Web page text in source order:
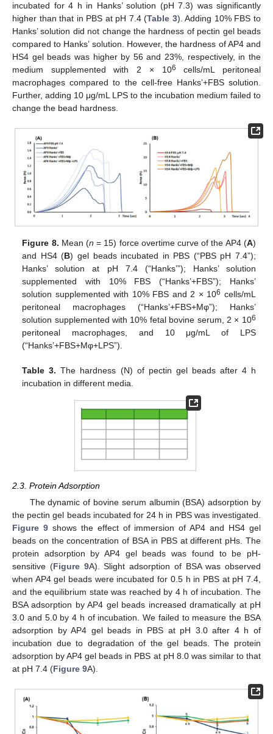
incubated for 4 h in Hanks’ solution (pH 7.3) was significantly
higher than that in PBS at pH 7.4 (Table 3). Adding 10% FBS to
Hanks’ solution did not change the hardness of pectin gel beads
compared to Hanks’ solution. However, the hardness of AP4 and
HS4 gel beads was higher by 56 and 23%, respectively, in the
medium supplemented with 2 × 106
cells/mL peritoneal
macrophages compared to the cell-free Hanks’+FBS solution.
Further, adding 10 μg/mL LPS to the incubation medium failed to
change the bead hardness.
Figure 8. Mean (n = 15) force overtime curve of the AP4 (A)
and HS4 (B) gel beads incubated in PBS (“PBS pH 7.4”);
Hanks’ solution at pH 7.4 (“Hanks’”); Hanks’ solution
supplemented with 10% FBS (“Hanks’+FBS”); Hanks’
solution supplemented with 10% FBS and 2 × 106 cells/mL
peritoneal macrophages (“Hanks’+FBS+Mφ”); Hanks’
solution supplemented with 10% fetal bovine serum, 2 × 106
peritoneal macrophages, and 10 μg/mL of LPS
(“Hanks’+FBS+Mφ+LPS”).
Table 3. The hardness (N) of pectin gel beads after 4 h
incubation in different media.
2.3. Protein Adsorption
The dynamic of bovine serum albumin (BSA) adsorption by
the pectin gel beads incubated for 24 h in PBS was investigated.
Figure 9shows the effect of immersion of AP4 and HS4 gel
beads on the concentration of BSA in PBS at different pHs. The
protein adsorption by AP4 gel beads was found to be pH-
sensitive (Figure 9A). Slight adsorption of BSA was observed
when AP4 gel beads were incubated for 0.5 h in PBS at pH 7.4,
and the equilibrium state was reached by 4 h of incubation. The
BSA adsorption by AP4 gel beads increased dramatically at pH
3.0 and 5.0 by 4 h of incubation. We failed to measure the BSA
adsorption by AP4 gel beads in PBS at pH 3.0 after 4 h of
incubation due to degradation of the gel beads. The protein
adsorption by AP4 gel beads in PBS at pH 8.0 was similar to that
at pH 7.4 (Figure 9A).